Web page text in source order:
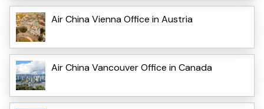
Air China Vienna Office in Austria
Air China Vancouver Office in Canada